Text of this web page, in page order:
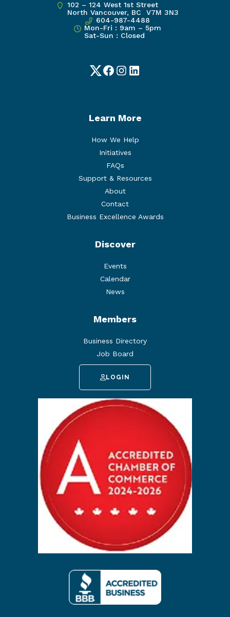
102 – 124 West 1st Street
North Vancouver, BC V7M 3N3
604-987-4488
Mon-Fri : 9am – 5pm
Sat-Sun : Closed
TwitterFacebook
Instagram
LinkedIn
Learn More
How We Help
Initiatives
FAQs
Support & Resources
About
Contact
Business Excellence Awards
Discover
Events
Calendar
News
Members
Business Directory
Job Board
LOGIN